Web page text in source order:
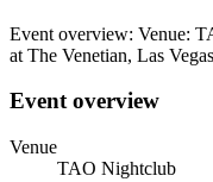
Event overview: Venue:
at The Venetian, Las
Event overview
Venue
TAO Nightclub